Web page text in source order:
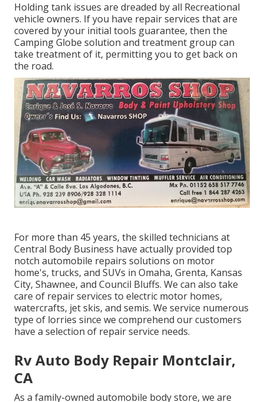
Holding tank issues are dreaded by all Recreational
vehicle owners. If you have repair services that are
covered by your initial tools guarantee, then the
Camping Globe solution and treatment group can
take treatment of it, permitting you to get back on
the road.
For more than 45 years, the skilled technicians at
Central Body Business have actually provided top
notch automobile repairs solutions on motor
home's, trucks, and SUVs in Omaha, Grenta, Kansas
City, Shawnee, and Council Bluffs. We can also take
care of repair services to electric motor homes,
watercrafts, jet skis, and semis. We service numerous
type of lorries since we comprehend our customers
have a selection of repair service needs.
Rv Auto Body Repair Montclair,
CA
As a family-owned automobile body store, we are